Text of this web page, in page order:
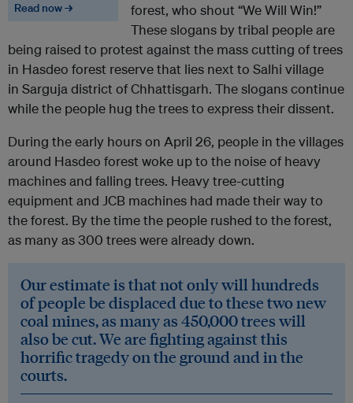
Read now →
forest, who shout “We Will Win!”
These slogans by tribal people are
being raised to protest against the mass cutting of trees
in Hasdeo forest reserve that lies next to Salhi village
in Sarguja district of Chhattisgarh. The slogans continue
while the people hug the trees to express their dissent.
During the early hours on April 26, people in the villages
around Hasdeo forest woke up to the noise of heavy
machines and falling trees. Heavy tree-cutting
equipment and JCB machines had made their way to
the forest. By the time the people rushed to the forest,
as many as 300 trees were already down.
Our estimate is that not only will hundreds
of people be displaced due to these two new
coal mines, as many as 450,000 trees will
also be cut. We are fighting against this
horrific tragedy on the ground and in the
courts.